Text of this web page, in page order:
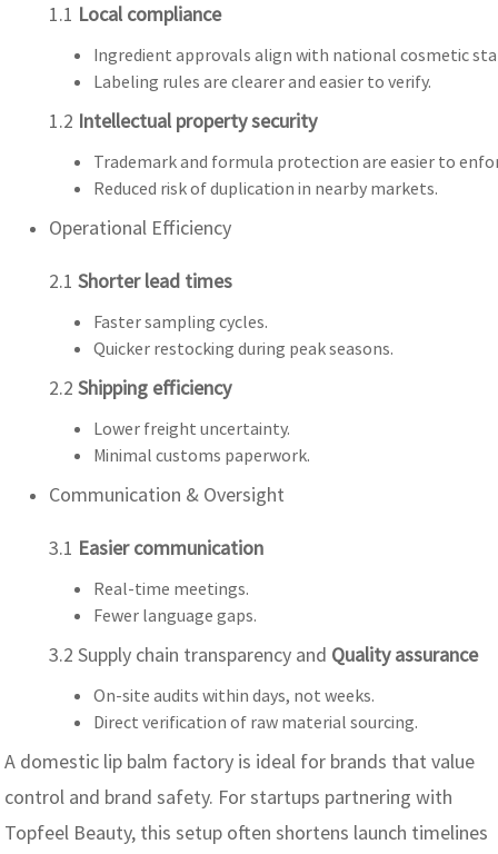
1.1 Local compliance
Ingredient approvals align with national cosmetic
Labeling rules are clearer and easier to verify.
1.2 Intellectual property security
Trademark and formula protection are easier to
Reduced risk of duplication in nearby markets.
Operational Efficiency
2.1Shorter lead times
Faster sampling cycles.
Quicker restocking during peak seasons.
2.2Shipping efficiency
Lower freight uncertainty.
Minimal customs paperwork.
Communication & Oversight
3.1 Easier communication
Real-time meetings.
Fewer language gaps.
3.2 Supply chain transparency and Quality assurance
On-site audits within days, not weeks.
Direct verification of raw material sourcing.
A domestic lip balm factory is ideal for brands that value
control and brand safety. For startups partnering with
Topfeel Beauty, this setup often shortens launch timelines